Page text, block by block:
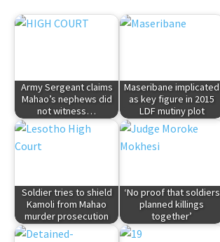
Army Sergeant claims
Mahao’s nephews did
not witness…
Maseribane implicated
as key figure in 2015
LDF mutiny plot
Soldier tries to shield
Kamoli from Mahao
murder prosecution
‘No proof that soldiers
planned killings
together’